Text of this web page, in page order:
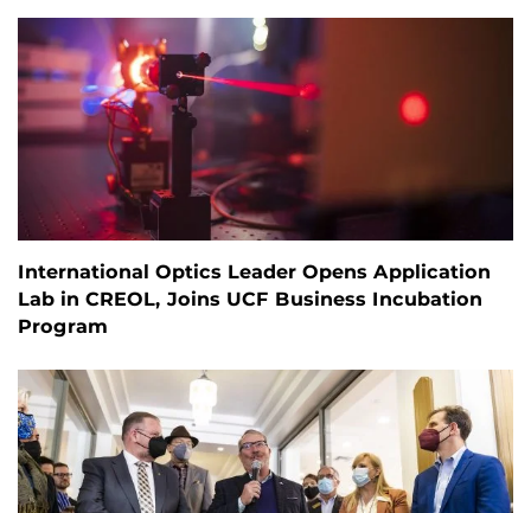
International Optics Leader Opens Application
Lab in CREOL, Joins UCF Business Incubation
Program